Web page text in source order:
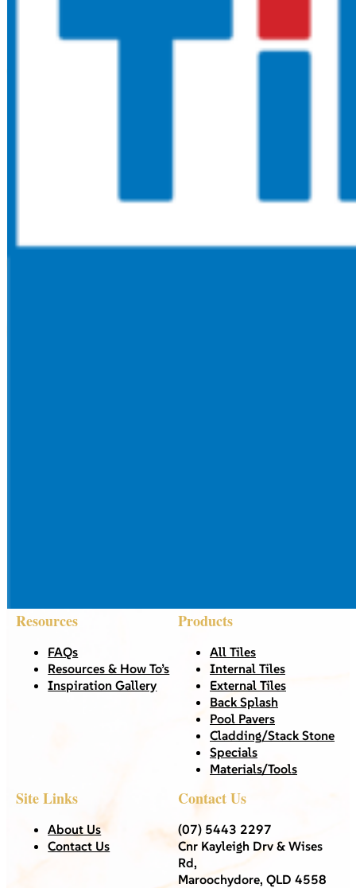
Resources
FAQs
Resources & How To’s
Inspiration Gallery
Products
All Tiles
Internal Tiles
External Tiles
Back Splash
Pool Pavers
Cladding/Stack Stone
Specials
Materials/Tools
Site Links
About Us
Contact Us
Contact Us
(07) 5443 2297
Cnr Kayleigh Drv & Wises
Rd,
Maroochydore, QLD 4558